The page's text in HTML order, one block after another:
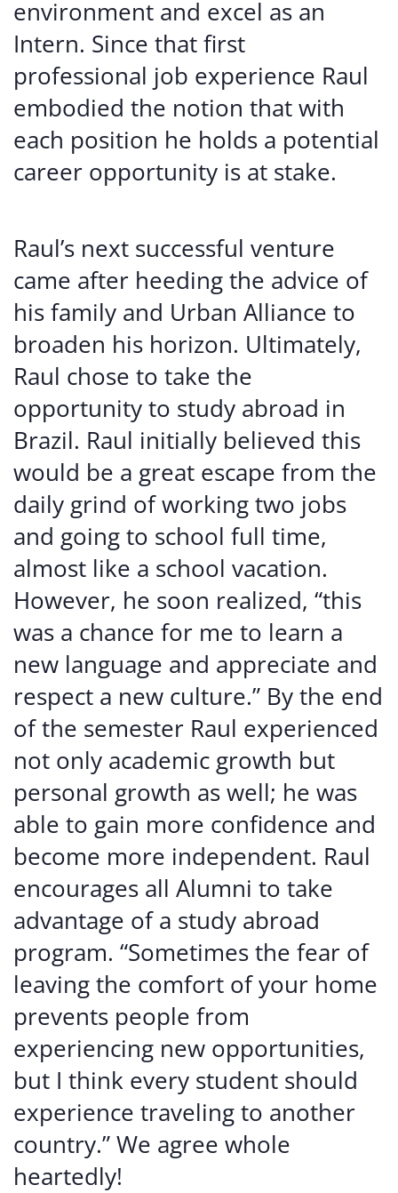
environment and excel as an
Intern. Since that first
professional job experience Raul
embodied the notion that with
each position he holds a potential
career opportunity is at stake.
Raul’s next successful venture
came after heeding the advice of
his family and Urban Alliance to
broaden his horizon. Ultimately,
Raul chose to take the
opportunity to study abroad in
Brazil. Raul initially believed this
would be a great escape from the
daily grind of working two jobs
and going to school full time,
almost like a school vacation.
However, he soon realized, “this
was a chance for me to learn a
new language and appreciate and
respect a new culture.” By the end
of the semester Raul experienced
not only academic growth but
personal growth as well; he was
able to gain more confidence and
become more independent. Raul
encourages all Alumni to take
advantage of a study abroad
program. “Sometimes the fear of
leaving the comfort of your home
prevents people from
experiencing new opportunities,
but I think every student should
experience traveling to another
country.” We agree whole
heartedly!